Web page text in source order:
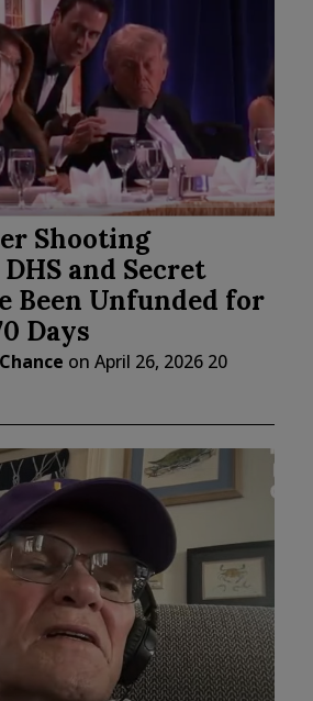
Shooting
and Secret
Been Unfunded for
Days
on April 26, 2026 20